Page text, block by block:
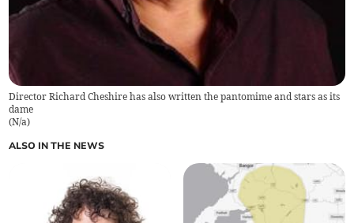
Director Richard Cheshire has also written the pantomime and stars as its
dame
(N/a)
ALSO IN THE NEWS